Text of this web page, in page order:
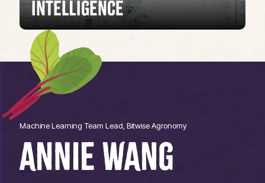
Intelligence
Machine Learning Team Lead, Bitwise Agronomy
ANNIE WANG